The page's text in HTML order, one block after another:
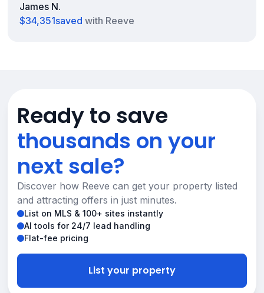
James N.
$34,351saved with Reeve
Ready to save
thousands on your
next sale?
Discover how Reeve can get your property listed
and attracting offers in just minutes.
List on MLS & 100+ sites instantly
AI tools for 24/7 lead handling
Flat-fee pricing
List your property